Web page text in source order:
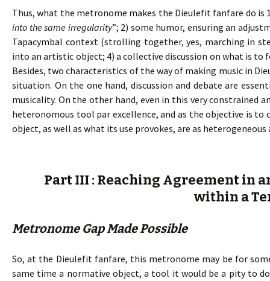
Thus, what the metronome makes the Dieulefit fanfare do
into the same irregularity”; 2) some humor, ensuring an
Tapacymbal context (strolling together, yes, marching in
into an artistic object; 4) a collective discussion on what is
Besides, two characteristics of the way of making music in
situation. On the one hand, discussion and debate are
musicality. On the other hand, even in this very constrained
heteronomous tool par excellence, and as the objective is
object, as well as what its use provokes, are as
Part III : Reaching Agreement in
within a
Metronome Gap Made Possible
So, at the Dieulefit fanfare, this metronome may be for
same time a normative object, a tool it would be a pity to